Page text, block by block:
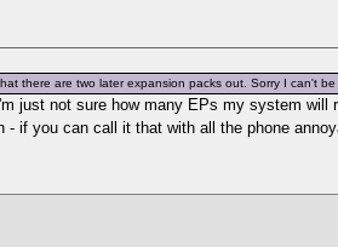
there are two later expansion packs out. Sorry I can't be
just not sure how many EPs my system
if you can call it that with all the phone